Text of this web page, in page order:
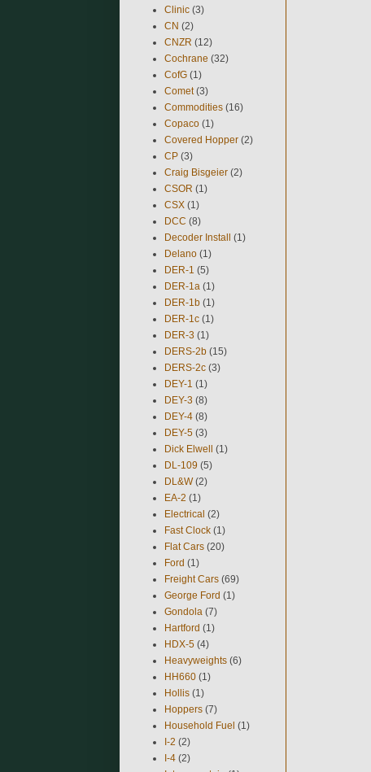
Clinic (3)
CN (2)
CNZR (12)
Cochrane (32)
CofG (1)
Comet (3)
Commodities (16)
Copaco (1)
Covered Hopper (2)
CP (3)
Craig Bisgeier (2)
CSOR (1)
CSX (1)
DCC (8)
Decoder Install (1)
Delano (1)
DER-1 (5)
DER-1a (1)
DER-1b (1)
DER-1c (1)
DER-3 (1)
DERS-2b (15)
DERS-2c (3)
DEY-1 (1)
DEY-3 (8)
DEY-4 (8)
DEY-5 (3)
Dick Elwell (1)
DL-109 (5)
DL&W (2)
EA-2 (1)
Electrical (2)
Fast Clock (1)
Flat Cars (20)
Ford (1)
Freight Cars (69)
George Ford (1)
Gondola (7)
Hartford (1)
HDX-5 (4)
Heavyweights (6)
HH660 (1)
Hollis (1)
Hoppers (7)
Household Fuel (1)
I-2 (2)
I-4 (2)